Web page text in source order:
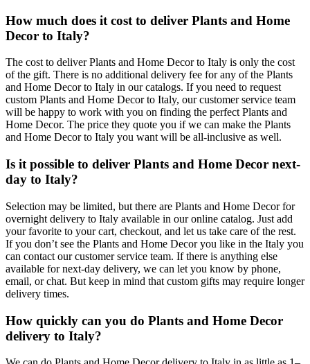
How much does it cost to deliver Plants and Home
Decor to Italy?
The cost to deliver Plants and Home Decor to Italy is only the cost
of the gift. There is no additional delivery fee for any of the Plants
and Home Decor to Italy in our catalogs. If you need to request
custom Plants and Home Decor to Italy, our customer service team
will be happy to work with you on finding the perfect Plants and
Home Decor. The price they quote you if we can make the Plants
and Home Decor to Italy you want will be all-inclusive as well.
Is it possible to deliver Plants and Home Decor next-
day to Italy?
Selection may be limited, but there are Plants and Home Decor for
overnight delivery to Italy available in our online catalog. Just add
your favorite to your cart, checkout, and let us take care of the rest.
If you don’t see the Plants and Home Decor you like in the Italy you
can contact our customer service team. If there is anything else
available for next-day delivery, we can let you know by phone,
email, or chat. But keep in mind that custom gifts may require longer
delivery times.
How quickly can you do Plants and Home Decor
delivery to Italy?